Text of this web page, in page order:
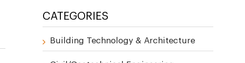
CATEGORIES
Building Technology & Architecture